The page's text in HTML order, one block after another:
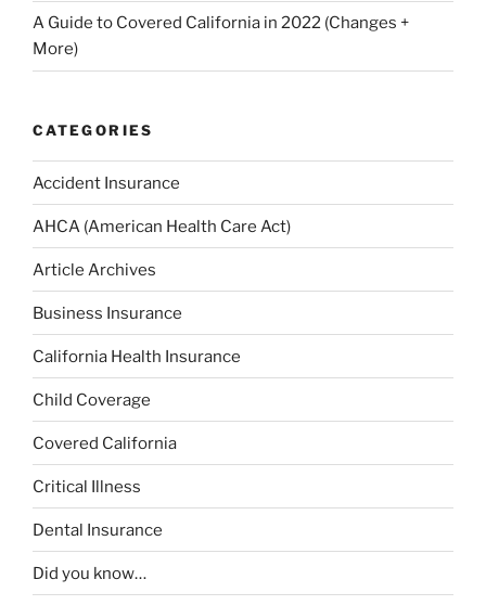
A Guide to Covered California in 2022 (Changes +
More)
CATEGORIES
Accident Insurance
AHCA (American Health Care Act)
Article Archives
Business Insurance
California Health Insurance
Child Coverage
Covered California
Critical Illness
Dental Insurance
Did you know…